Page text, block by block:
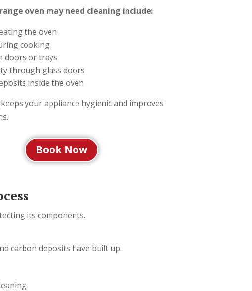
oven may need cleaning include:
the oven
cooking
doors or trays
through glass doors
inside the oven
your appliance hygienic and improves
Book Now
its components.
carbon deposits have built up.